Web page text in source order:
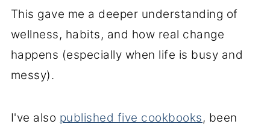
This gave me a deeper understanding of
wellness, habits, and how real change
happens (especially when life is busy and
messy).
I've also published five cookbooks, been